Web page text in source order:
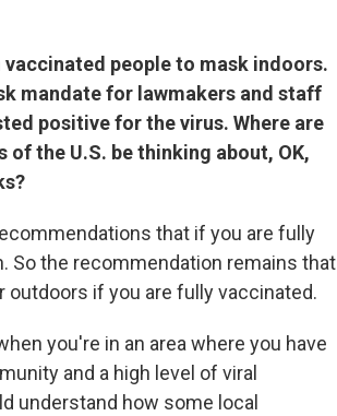
people to mask indoors.
mandate for lawmakers and staff
positive for the virus. Where are
the U.S. be thinking about, OK,
that if you are fully
So the recommendation remains that
outdoors if you are fully vaccinated.
you're in an area where you have
and a high level of viral
understand how some local